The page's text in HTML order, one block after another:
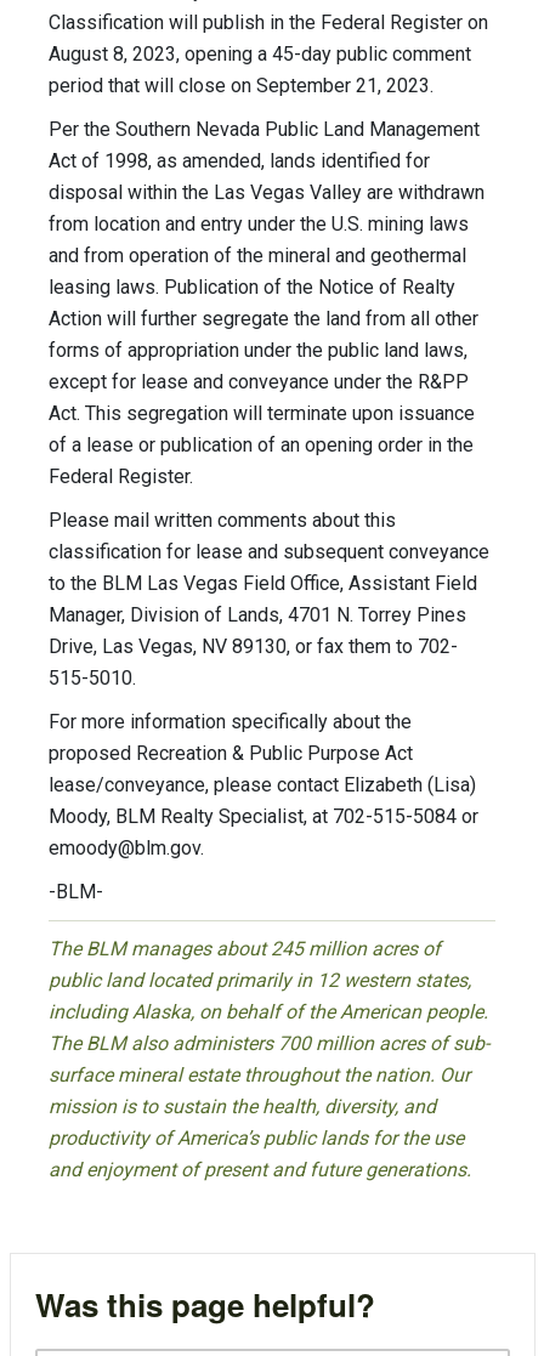
Classification will publish in the Federal Register on
August 8, 2023, opening a 45-day public comment
period that will close on September 21, 2023.
Per the Southern Nevada Public Land Management
Act of 1998, as amended, lands identified for
disposal within the Las Vegas Valley are withdrawn
from location and entry under the U.S. mining laws
and from operation of the mineral and geothermal
leasing laws. Publication of the Notice of Realty
Action will further segregate the land from all other
forms of appropriation under the public land laws,
except for lease and conveyance under the R&PP
Act. This segregation will terminate upon issuance
of a lease or publication of an opening order in the
Federal Register.
Please mail written comments about this
classification for lease and subsequent conveyance
to the BLM Las Vegas Field Office, Assistant Field
Manager, Division of Lands, 4701 N. Torrey Pines
Drive, Las Vegas, NV 89130, or fax them to 702-
515-5010.
For more information specifically about the
proposed Recreation & Public Purpose Act
lease/conveyance, please contact Elizabeth (Lisa)
Moody, BLM Realty Specialist, at 702-515-5084 or
emoody@blm.gov.
-BLM-
The BLM manages about 245 million acres of
public land located primarily in 12 western states,
including Alaska, on behalf of the American people.
The BLM also administers 700 million acres of sub-
surface mineral estate throughout the nation. Our
mission is to sustain the health, diversity, and
productivity of America’s public lands for the use
and enjoyment of present and future generations.
Was this page helpful?